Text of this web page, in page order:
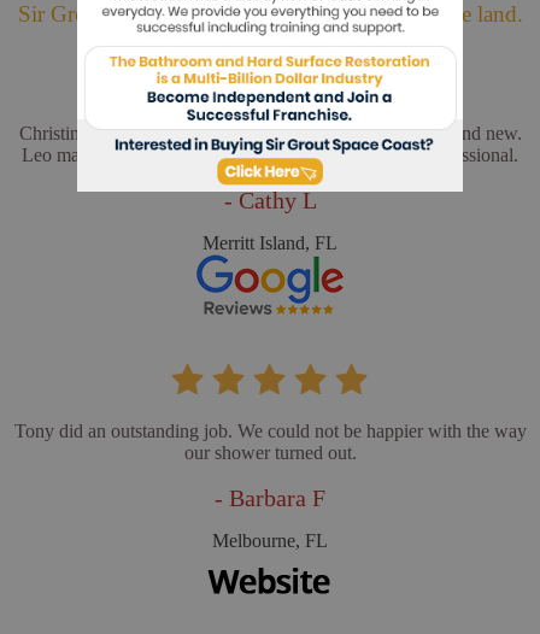
Sir Grout is making customers happy all over the land.
Christina and Leo did a wonderful job. My floors look brand new.
Leo made sure everything was perfect. He was very professional.
- Cathy L
Merritt Island, FL
Tony did an outstanding job. We could not be happier with the way
our shower turned out.
- Barbara F
Melbourne, FL